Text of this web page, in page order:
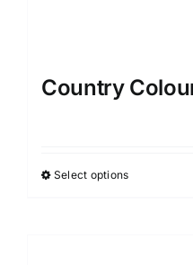
Country
Select optionsThis